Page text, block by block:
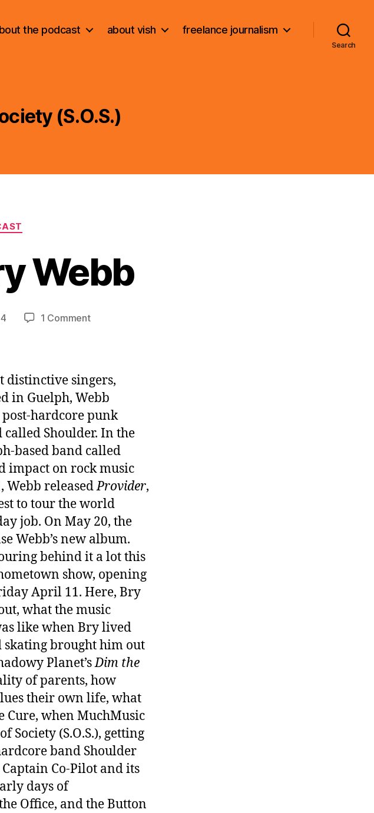
the podcast about vish freelance journalism
Search
(S.O.S.)
Webb
1 Commenton
distinctive singers,
in Guelph, Webb
hardcore punk
Shoulder. In the
based band called
impact on rock music
Webb releasedProvider,
to tour the world
job. On May 20, the
Webb’s new album.
behind it a lot this
show, opening
April 11. Here, Bry
what the music
like when Bry lived
skating brought him out
Planet’sDim the
of parents, how
their own life, what
Cure, when MuchMusic
Society (S.O.S.), getting
band Shoulder
Co-Pilot and its
days of
Office, and the Button